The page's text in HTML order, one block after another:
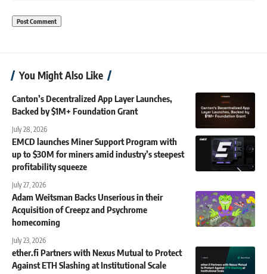
You Might Also Like
Canton’s Decentralized App Layer Launches,
Backed by $1M+ Foundation Grant
July 28, 2026
EMCD launches Miner Support Program with
up to $30M for miners amid industry’s steepest
profitability squeeze
July 27, 2026
Adam Weitsman Backs Unserious in their
Acquisition of Creepz and Psychrome
homecoming
July 23, 2026
ether.fi Partners with Nexus Mutual to Protect
Against ETH Slashing at Institutional Scale